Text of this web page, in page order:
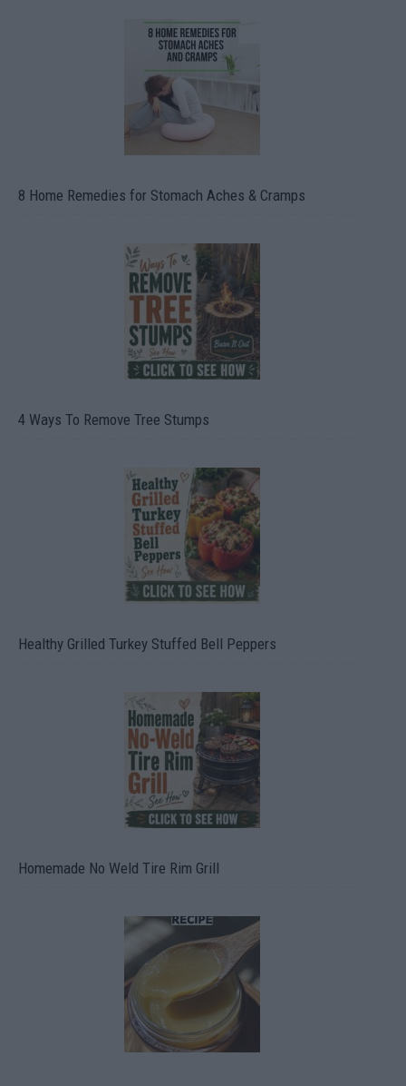
8 Home Remedies for Stomach Aches & Cramps
4 Ways To Remove Tree Stumps
Healthy Grilled Turkey Stuffed Bell Peppers
Homemade No Weld Tire Rim Grill